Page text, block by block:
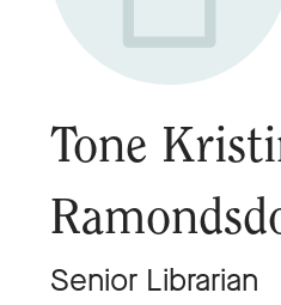
Tone
Senior Librarian